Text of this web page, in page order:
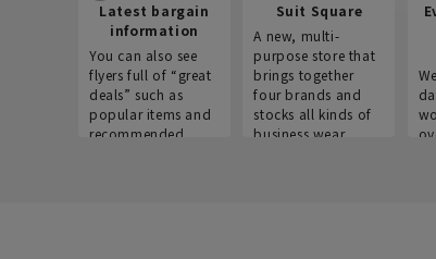
Latest bargain
information
You can also see
flyers full of “great
deals” such as
popular items and
recommended
Suit Square
A new, multi-
purpose store that
brings together
four brands and
stocks all kinds of
business wear.